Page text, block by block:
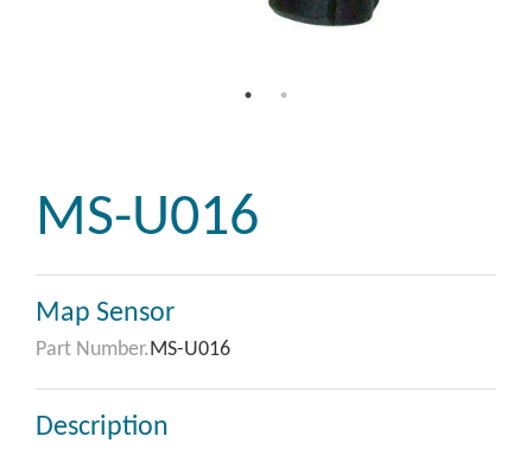
MS-U016
Map Sensor
Part Number.MS-U016
Description